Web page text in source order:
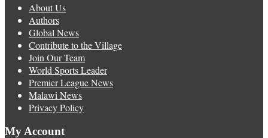
About Us
Authors
Global News
Contribute to the Village
Join Our Team
World Sports Leader
Premier League News
Malawi News
Privacy Policy
My Account